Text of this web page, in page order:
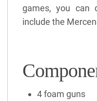
games, you can
include the
4 foam guns